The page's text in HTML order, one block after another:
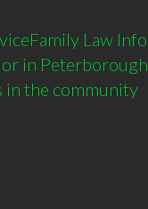
Law Info
in Peterborough
in the community